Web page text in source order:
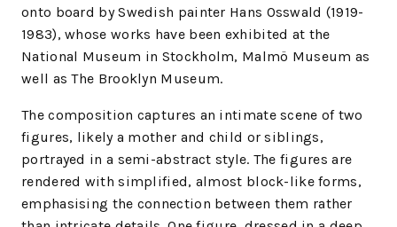
onto board by Swedish painter Hans Osswald (1919-
1983), whose works have been exhibited at the
National Museum in Stockholm, Malmö Museum as
well as The Brooklyn Museum.
The composition captures an intimate scene of two
figures, likely a mother and child or siblings,
portrayed in a semi-abstract style. The figures are
rendered with simplified, almost block-like forms,
emphasising the connection between them rather